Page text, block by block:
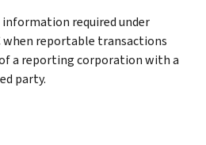
information required under
when reportable transactions
a reporting corporation with a
party.